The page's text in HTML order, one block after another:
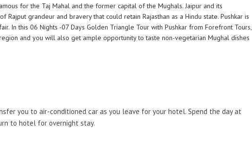
for the Taj Mahal and the former capital of the Mughals. Jaipur and its
grandeur and bravery that could retain Rajasthan as a Hindu state. Pushkar is
In this 06 Nights -07 Days Golden Triangle Tour with Pushkar from Forefront Tours,
and you will also get ample opportunity to taste non-vegetarian Mughal dishes
you to air-conditioned car as you leave for your hotel. Spend the day at
to hotel for overnight stay.